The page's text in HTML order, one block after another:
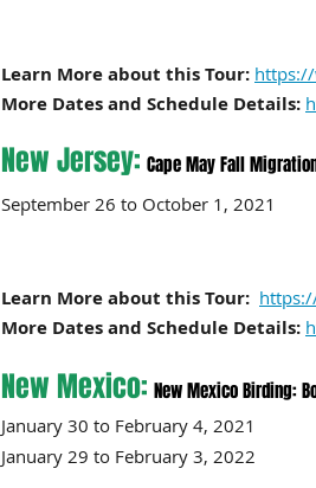
Learn More about this Tour:
More Dates and Schedule Details:
New Jersey: Cape May Fall
September 26 to October 1,
Learn More about this Tour:
More Dates and Schedule Details:
New Mexico: New Mexico Birding:
January 30 to February
January 29 to February 3,